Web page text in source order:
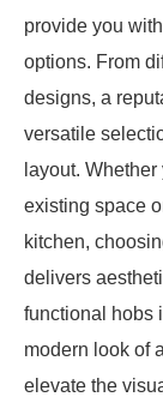
provide you
options. From
designs, a
versatile
layout.
existing space
kitchen,
delivers
functional hobs
modern look of
elevate the